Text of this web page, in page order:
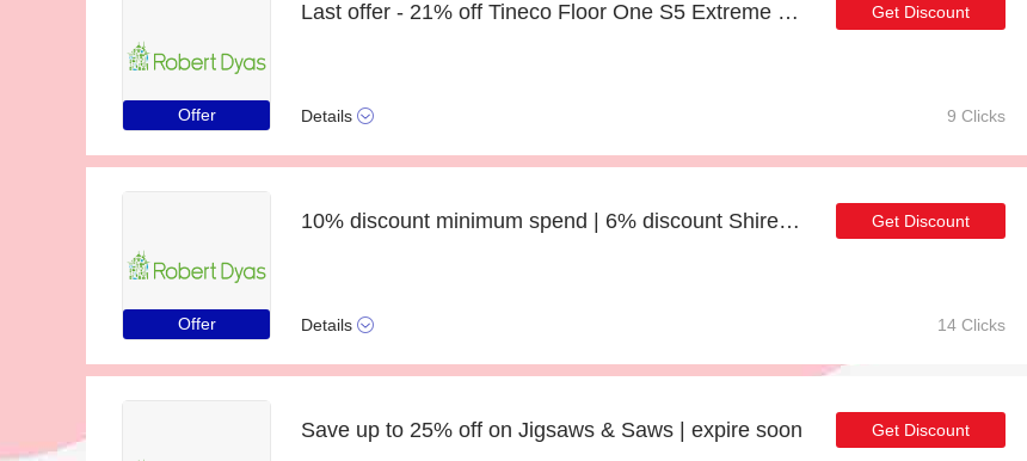
Offer
Last offer - 21% off Tineco Floor One S5 Extreme Smart Cordless Wet-Dry Vacuum Cleaner for limited time
Details
Get Discount
9 Clicks
Offer
10% discount minimum spend | 6% discount Shire Garden Value Overlap 12 x 8 Double Door Windowless Shed
Details
Get Discount
14 Clicks
Save up to 25% off on Jigsaws & Saws | expire soon Get Discount